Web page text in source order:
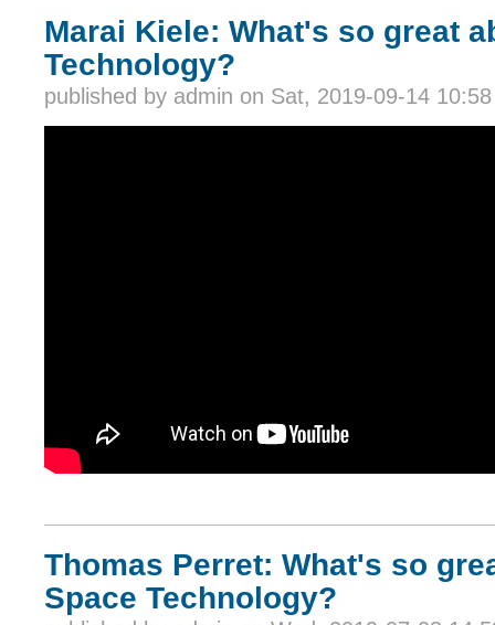
Marai Kiele: What's so great
Technology?
published by admin on Sat, 2019-09-14 10:58
Thomas Perret: What's so
Space Technology?